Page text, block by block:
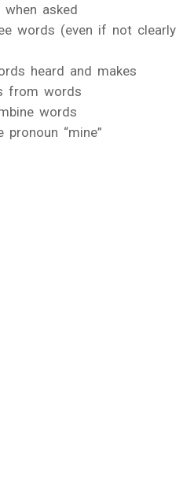
asked
words (even if not clearly
heard and makes
from words
words
“mine”